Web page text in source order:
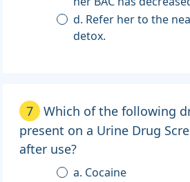
d. Refer her to the
detox.
7
Which of the following
present on a Urine Drug
after use?
a. Cocaine